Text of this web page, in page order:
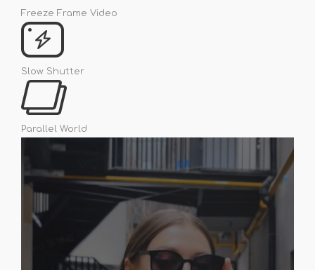
Freeze Frame Video
Slow Shutter
Parallel World